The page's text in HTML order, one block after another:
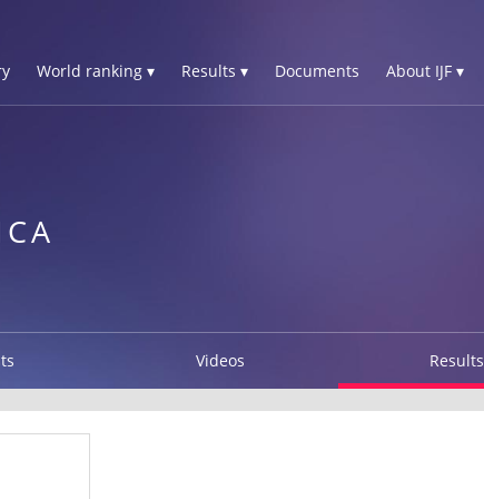
World ranking ▾ Results ▾ Documents About IJF ▾
Videos Results